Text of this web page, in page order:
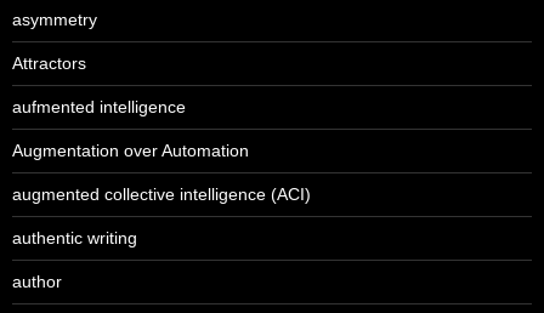
asymmetry
Attractors
aufmented intelligence
Augmentation over Automation
augmented collective intelligence (ACI)
authentic writing
author